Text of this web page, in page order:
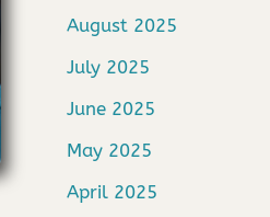
August 2025
July 2025
June 2025
May 2025
April 2025